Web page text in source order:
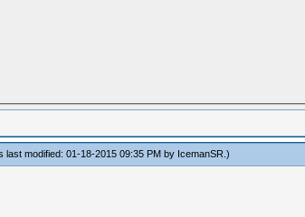
last modified: 01-18-2015 09:35 PM by IcemanSR .)